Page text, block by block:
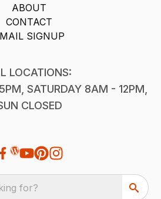
ABOUT
CONTACT
SIGNUP
LOCATIONS:
SATURDAY 8AM - 12PM,
CLOSED
for?